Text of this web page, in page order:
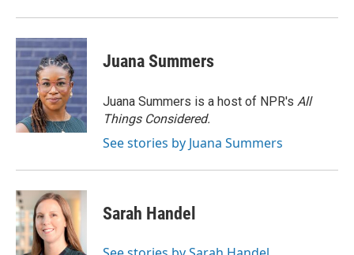
Juana Summers
Juana Summers is a host of NPR's All
Things Considered.
See stories by Juana Summers
Sarah Handel